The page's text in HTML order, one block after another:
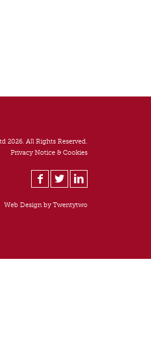
2026. All Rights Reserved.
Privacy Notice & Cookies
Web Design byTwentytwo